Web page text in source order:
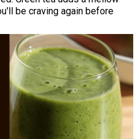
be craving again before